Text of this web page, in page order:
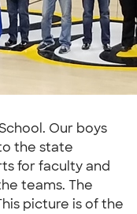
Our boys
the state
for faculty and
teams. The
picture is of the